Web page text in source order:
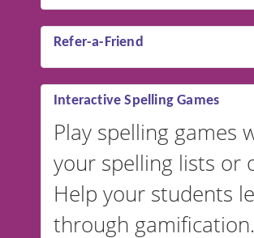
Refer-a-Friend
Interactive Spelling Games
Play spelling games
your spelling lists or
Help your students
through gamification.